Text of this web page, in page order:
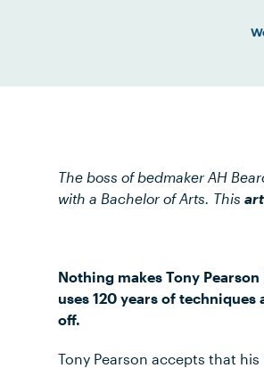
The boss of bedmaker AH
with a Bachelor of Arts. This
Nothing makes Tony
uses 120 years of
off.
Tony Pearson accepts that